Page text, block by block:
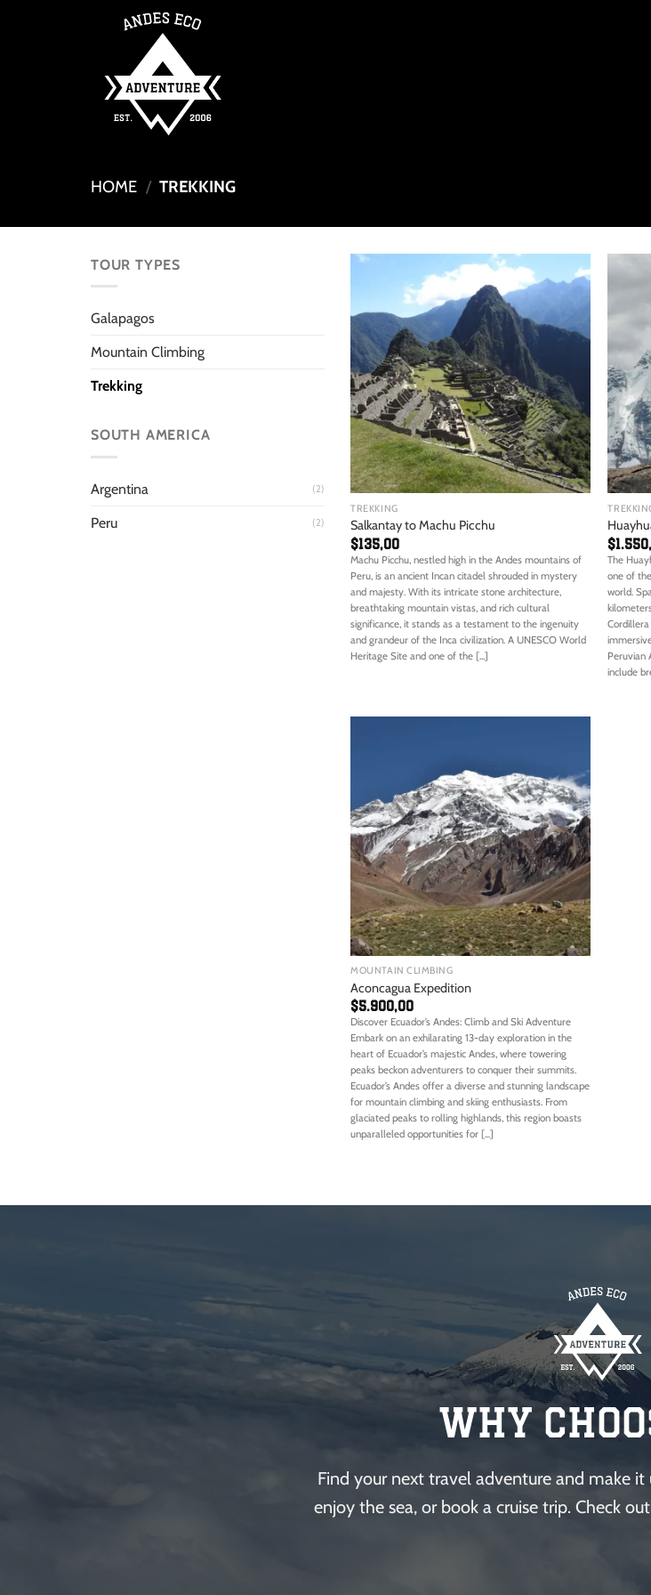
HOME / TREKKING
TOUR TYPES
Galapagos
Mountain Climbing
Trekking
SOUTH AMERICA
Argentina (2)
Peru (2)
TREKKING
Salkantay to Machu Picchu
$135,00
Machu Picchu, nestled high in the Andes mountains of
Peru, is an ancient Incan citadel shrouded in mystery
and majesty. With its intricate stone architecture,
breathtaking mountain vistas, and rich cultural
significance, it stands as a testament to the ingenuity
and grandeur of the Inca civilization. A UNESCO World
Heritage Site and one of the [...]
$
The
one of
world.
Peruvian
include
MOUNTAIN CLIMBING
Aconcagua Expedition
$5.900,00
Discover Ecuador’s Andes: Climb and Ski Adventure
Embark on an exhilarating 13-day exploration in the
heart of Ecuador’s majestic Andes, where towering
peaks beckon adventurers to conquer their summits.
Ecuador’s Andes offer a diverse and stunning landscape
for mountain climbing and skiing enthusiasts. From
glaciated peaks to rolling highlands, this region boasts
unparalleled opportunities for [...]
Why
Find your next travel adventure and make
enjoy the sea, or book a cruise trip. Check